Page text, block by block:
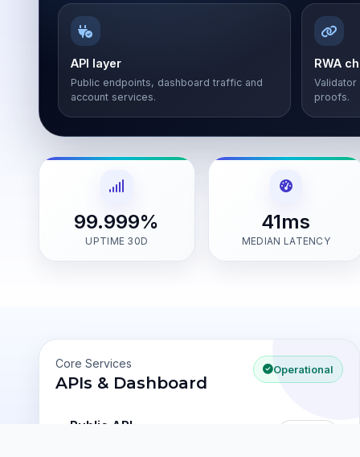
API layer
Public endpoints, dashboard traffic and
account services.
RWA
proofs.
99.999%
UPTIME 30D
41ms
MEDIAN LATENCY
Core Services
APIs & Dashboard
Operational
Public API